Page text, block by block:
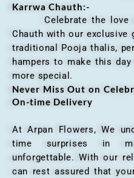
Karrwa Chauth:-
Celebrate the love
Chauth with our
traditional Pooja thalis,
hampers to make this
more special.
Never Miss Out on
On-time Delivery
At Arpan Flowers, We
time surprises in
unforgettable. With our
can rest assured that